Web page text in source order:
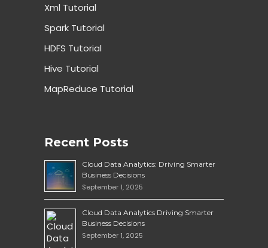
Xml Tutorial
Spark Tutorial
HDFS Tutorial
Hive Tutorial
MapReduce Tutorial
Recent Posts
Cloud Data Analytics: Driving Smarter
Business Decisions
September 1, 2025
Cloud Data Analytics Driving Smarter
Business Decisions
September 1, 2025